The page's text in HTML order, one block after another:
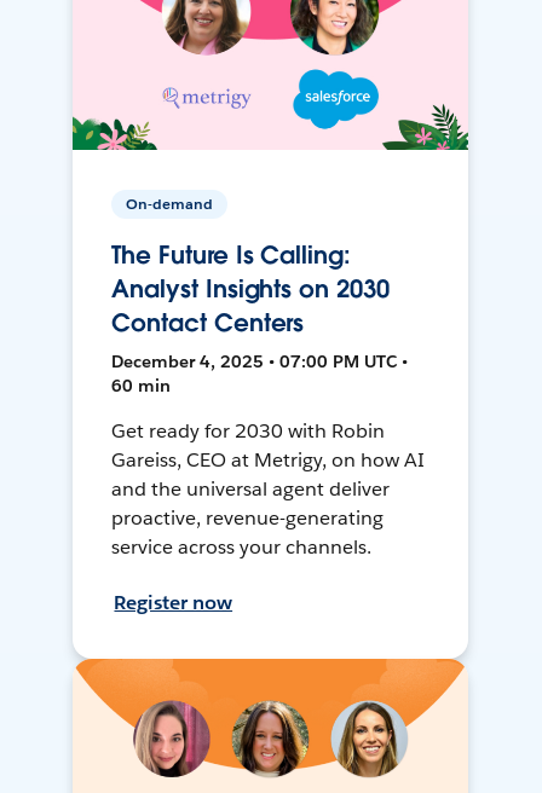
On-demand
The Future Is Calling:
Analyst Insights on 2030
Contact Centers
December 4, 2025 • 07:00 PM UTC •
60 min
Get ready for 2030 with Robin
Gareiss, CEO at Metrigy, on how AI
and the universal agent deliver
proactive, revenue-generating
service across your channels.
Register now